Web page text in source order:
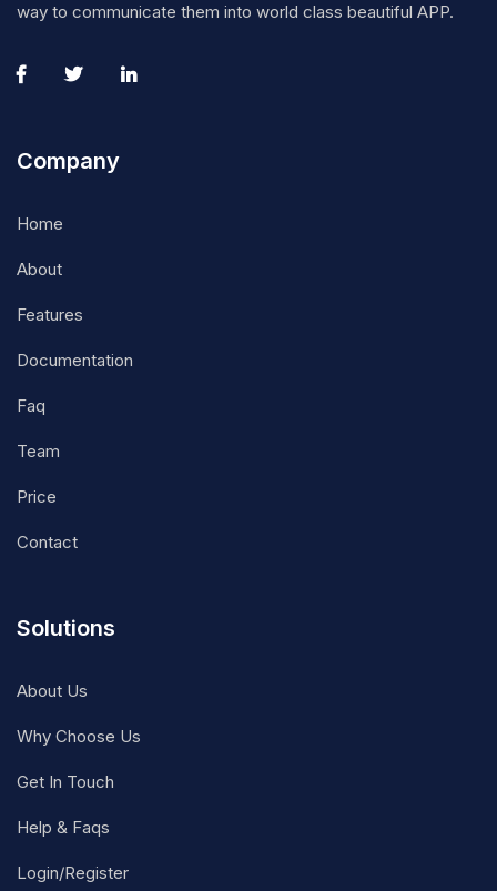
way to communicate them into world class beautiful APP.
Company
Home
About
Features
Documentation
Faq
Team
Price
Contact
Solutions
About Us
Why Choose Us
Get In Touch
Help & Faqs
Login/Register